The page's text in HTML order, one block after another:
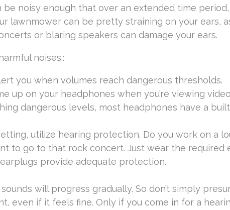
be noisy enough that over an extended time
lawnmower can be pretty straining on your ears,
or blaring speakers can damage your ears.
noises.:
you when volumes reach dangerous thresholds.
up on your headphones when you’re viewing
dangerous levels, most headphones have a
utilize hearing protection. Do you work on a
to go to that rock concert. Just wear the required
provide adequate protection.
will progress gradually. So don’t simply
even if it feels fine. Only if you come in for a